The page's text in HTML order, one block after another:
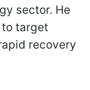
sector. He
target
recovery